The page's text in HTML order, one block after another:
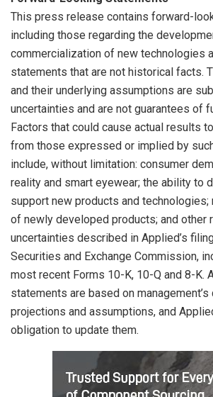
This press release contains forward-
including those regarding the
commercialization of new technologies
statements that are not historical facts.
and their underlying assumptions are
uncertainties and are not guarantees of
Factors that could cause actual results
from those expressed or implied by
include, without limitation: consumer
reality and smart eyewear; the ability to
support new products and technologies;
of newly developed products; and other
uncertainties described in Applied’s
Securities and Exchange Commission,
most recent Forms 10-K, 10-Q and 8-K.
statements are based on
projections and assumptions, and
obligation to update them.